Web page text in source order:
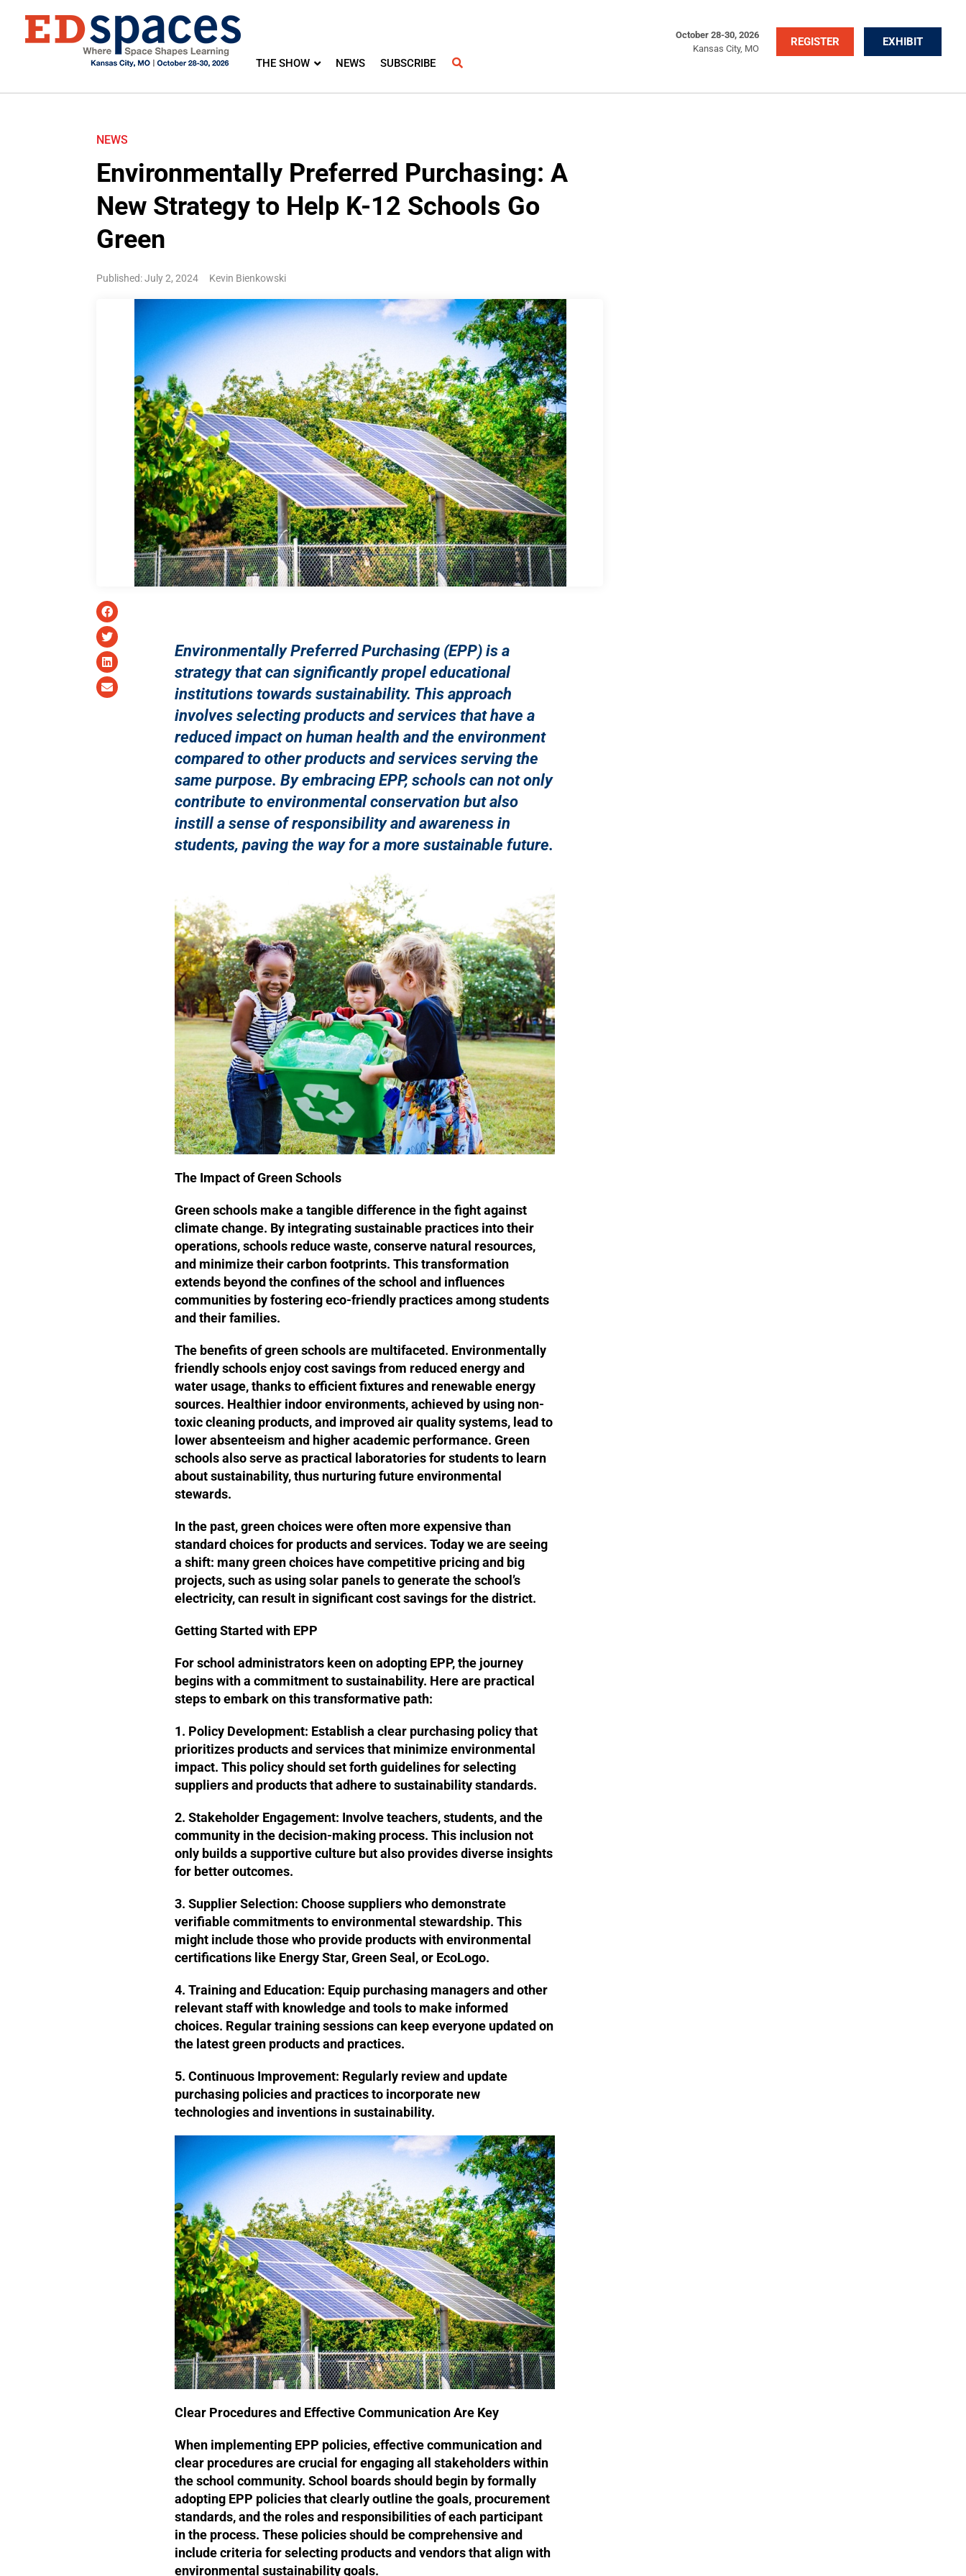
THE SHOW NEWS SUBSCRIBE
October 28-30, 2026
Kansas City, MO
REGISTER EXHIBIT
NEWS
Environmentally Preferred Purchasing: A
New Strategy to Help K-12 Schools Go
Green
Published: July 2, 2024 Kevin Bienkowski
Environmentally Preferred Purchasing (EPP) is a
strategy that can significantly propel educational
institutions towards sustainability. This approach
involves selecting products and services that have a
reduced impact on human health and the environment
compared to other products and services serving the
same purpose. By embracing EPP, schools can not only
contribute to environmental conservation but also
instill a sense of responsibility and awareness in
students, paving the way for a more sustainable future.
The Impact of Green Schools
Green schools make a tangible difference in the fight against
climate change. By integrating sustainable practices into their
operations, schools reduce waste, conserve natural resources,
and minimize their carbon footprints. This transformation
extends beyond the confines of the school and influences
communities by fostering eco-friendly practices among students
and their families.
The benefits of green schools are multifaceted. Environmentally
friendly schools enjoy cost savings from reduced energy and
water usage, thanks to efficient fixtures and renewable energy
sources. Healthier indoor environments, achieved by using non-
toxic cleaning products, and improved air quality systems, lead to
lower absenteeism and higher academic performance. Green
schools also serve as practical laboratories for students to learn
about sustainability, thus nurturing future environmental
stewards.
In the past, green choices were often more expensive than
standard choices for products and services. Today we are seeing
a shift: many green choices have competitive pricing and big
projects, such as using solar panels to generate the school’s
electricity, can result in significant cost savings for the district.
Getting Started with EPP
For school administrators keen on adopting EPP, the journey
begins with a commitment to sustainability. Here are practical
steps to embark on this transformative path:
1. Policy Development: Establish a clear purchasing policy that
prioritizes products and services that minimize environmental
impact. This policy should set forth guidelines for selecting
suppliers and products that adhere to sustainability standards.
2. Stakeholder Engagement: Involve teachers, students, and the
community in the decision-making process. This inclusion not
only builds a supportive culture but also provides diverse insights
for better outcomes.
3. Supplier Selection: Choose suppliers who demonstrate
verifiable commitments to environmental stewardship. This
might include those who provide products with environmental
certifications like Energy Star, Green Seal, or EcoLogo.
4. Training and Education: Equip purchasing managers and other
relevant staff with knowledge and tools to make informed
choices. Regular training sessions can keep everyone updated on
the latest green products and practices.
5. Continuous Improvement: Regularly review and update
purchasing policies and practices to incorporate new
technologies and inventions in sustainability.
Clear Procedures and Effective Communication Are Key
When implementing EPP policies, effective communication and
clear procedures are crucial for engaging all stakeholders within
the school community. School boards should begin by formally
adopting EPP policies that clearly outline the goals, procurement
standards, and the roles and responsibilities of each participant
in the process. These policies should be comprehensive and
include criteria for selecting products and vendors that align with
environmental sustainability goals.